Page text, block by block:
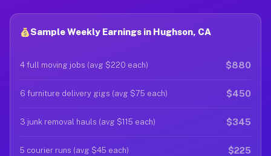
Sample Weekly Earnings in Hughson, CA
4 full moving jobs (avg $220 each) $880
6 furniture delivery gigs (avg $75 each) $450
3 junk removal hauls (avg $115 each) $345
5 courier runs (avg $45 each) $225